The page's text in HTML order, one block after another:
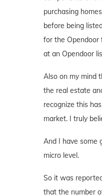
purchasing
before being
for the Opendoor
at an Opendoor
Also on my mind
the real estate
recognize this
market. I truly
And I have some
micro level.
So it was
that the number